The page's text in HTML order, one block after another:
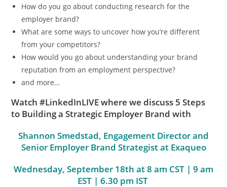
How do you go about conducting research for the
employer brand?
What are some ways to uncover how you’re different
from your competitors?
How would you go about understanding your brand
reputation from an employment perspective?
and more…
Watch #LinkedInLIVE where we discuss 5 Steps
to Building a Strategic Employer Brand with
Shannon Smedstad, Engagement Director and
Senior Employer Brand Strategist at Exaqueo
Wednesday, September 18th at 8 am CST | 9 am
EST | 6.30 pm IST